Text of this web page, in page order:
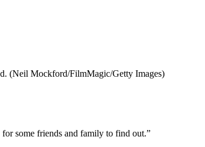
(Neil Mockford/FilmMagic/Getty Images)
for some friends and family to find out.”